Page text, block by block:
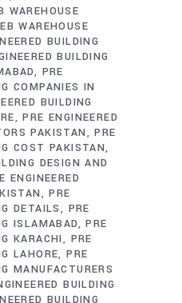
WAREHOUSE
WAREHOUSE
BUILDING
BUILDING
PRE
COMPANIES IN
BUILDING
PRE ENGINEERED
PAKISTAN
PRE
COST PAKISTAN
DESIGN AND
ENGINEERED
PRE
DETAILS
PRE
ISLAMABAD PRE
KARACHI
PRE
LAHORE PRE
MANUFACTURERS
BUILDING
BUILDING